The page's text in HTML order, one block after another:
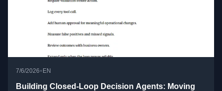
7/6/2026•EN
Building Closed-Loop Decision Agents: Moving